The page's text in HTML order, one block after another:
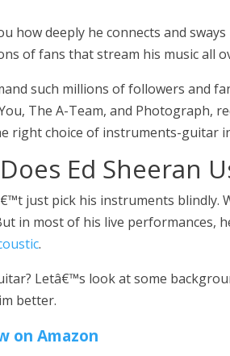
how deeply he connects and sways
of fans that stream his music all
such millions of followers and
The A-Team, and Photograph,
right choice of instruments-guitar
Ed Sheeran
just pick his instruments blindly.
in most of his live performances,
.
Letâ€™s look at some
better.
on Amazon